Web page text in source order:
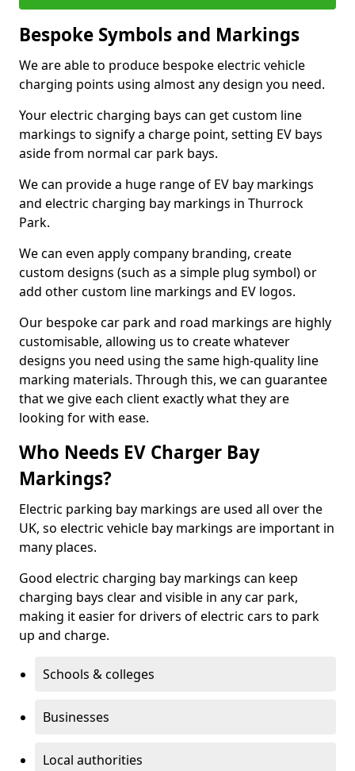
Bespoke Symbols and Markings
We are able to produce bespoke electric vehicle
charging points using almost any design you need.
Your electric charging bays can get custom line
markings to signify a charge point, setting EV bays
aside from normal car park bays.
We can provide a huge range of EV bay markings
and electric charging bay markings in Thurrock
Park.
We can even apply company branding, create
custom designs (such as a simple plug symbol) or
add other custom line markings and EV logos.
Our bespoke car park and road markings are highly
customisable, allowing us to create whatever
designs you need using the same high-quality line
marking materials. Through this, we can guarantee
that we give each client exactly what they are
looking for with ease.
Who Needs EV Charger Bay
Markings?
Electric parking bay markings are used all over the
UK, so electric vehicle bay markings are important in
many places.
Good electric charging bay markings can keep
charging bays clear and visible in any car park,
making it easier for drivers of electric cars to park
up and charge.
Schools & colleges
Businesses
Local authorities